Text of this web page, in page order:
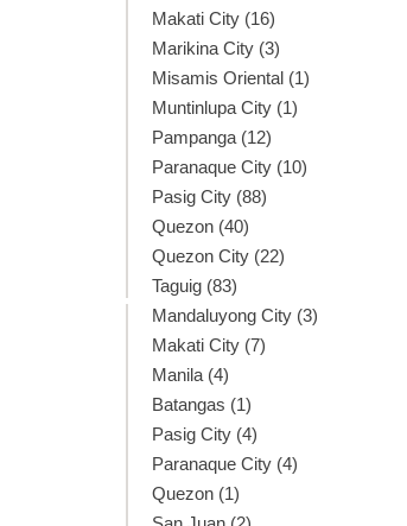
Makati City (16)
Marikina City (3)
Misamis Oriental (1)
Muntinlupa City (1)
Pampanga (12)
Paranaque City (10)
Pasig City (88)
Quezon (40)
Quezon City (22)
Taguig (83)
Mandaluyong City (3)
Makati City (7)
Manila (4)
Batangas (1)
Pasig City (4)
Paranaque City (4)
Quezon (1)